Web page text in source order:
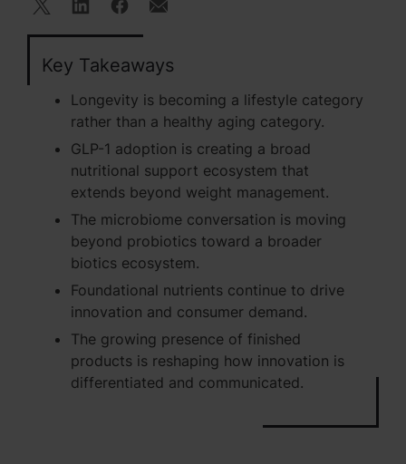
Key Takeaways
Longevity is becoming a lifestyle category
rather than a healthy aging category.
GLP-1 adoption is creating a broad
nutritional support ecosystem that
extends beyond weight management.
The microbiome conversation is moving
beyond probiotics toward a broader
biotics ecosystem.
Foundational nutrients continue to drive
innovation and consumer demand.
The growing presence of finished
products is reshaping how innovation is
differentiated and communicated.